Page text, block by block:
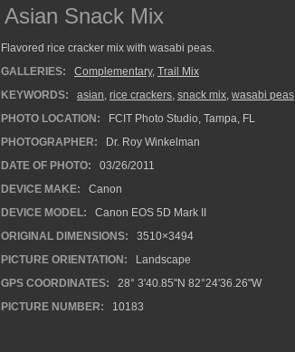
Asian Snack Mix
Flavored rice cracker mix with wasabi peas.
GALLERIES:
Complementary, Trail Mix
KEYWORDS:
asian, rice crackers, snack mix, wasabi peas
PHOTO LOCATION:
FCIT Photo Studio, Tampa, FL
PHOTOGRAPHER:
Dr. Roy Winkelman
DATE OF PHOTO:
03/26/2011
DEVICE MAKE:
Canon
DEVICE MODEL:
Canon EOS 5D Mark II
ORIGINAL DIMENSIONS:
3510×3494
PICTURE ORIENTATION:
Landscape
GPS COORDINATES:
28° 3'40.85"N 82°24'36.26"W
PICTURE NUMBER:
10183